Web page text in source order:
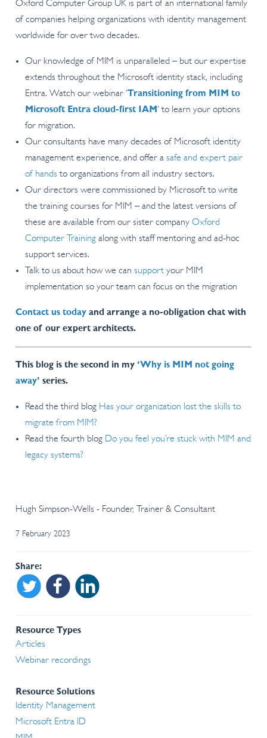
Oxford Computer Group UK is part of an international family
of companies helping organizations with identity management
worldwide for over two decades.
Our knowledge of MIM is unparalleled – but our expertise
extends throughout the Microsoft identity stack, including
Entra. Watch our webinar ‘Transitioning from MIM to
Microsoft Entra cloud-first IAM ‘ to learn your options
for migration.
Our consultants have many decades of Microsoft identity
management experience, and offer a safe and expert pair
of hands to organizations from all industry sectors.
Our directors were commissioned by Microsoft to write
the training courses for MIM – and the latest versions of
these are available from our sister company Oxford
Computer Trainingalong with staff mentoring and ad-hoc
support services.
Talk to us about how we can supportyour MIM
implementation so your team can focus on the migration
Contact us todayand arrange a no-obligation chat with
one of our expert architects.
This blog is the second in my ‘Why is MIM not going
away’ series.
Read the third blog Has your organization lost the skills to
migrate from MIM?
Read the fourth blog Do you feel you’re stuck with MIM and
legacy systems?
Hugh Simpson-Wells - Founder, Trainer & Consultant
7 February 2023
Share
Share on TwitterShare on Facebook
Resource Types
Articles
Webinar recordings
Resource Solutions
Identity Management
Microsoft Entra ID